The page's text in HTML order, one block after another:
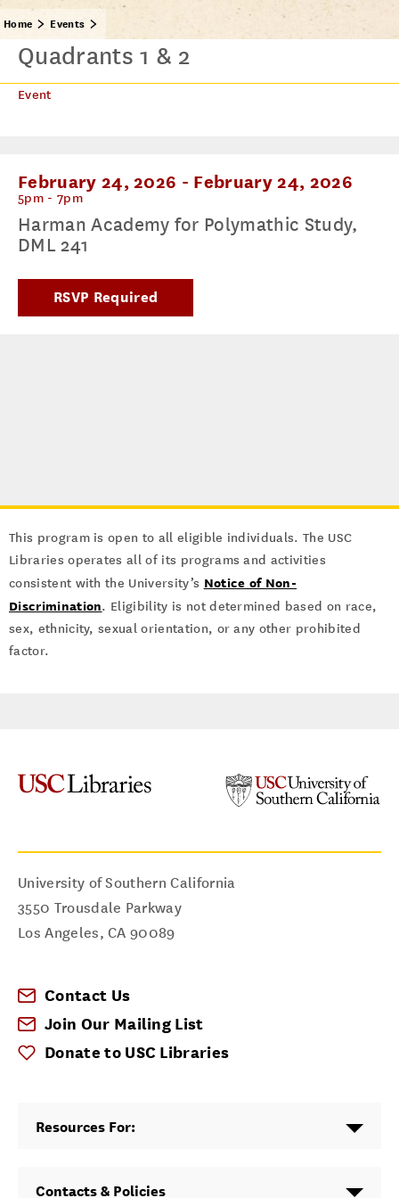
Home Events
Quadrants 1 & 2
Event
February 24, 2026 - February 24, 2026
5pm - 7pm
Harman Academy for Polymathic Study,
DML 241
RSVP Required
This program is open to all eligible individuals. The USC
Libraries operates all of its programs and activities
consistent with the University’s Notice of Non-
Discrimination. Eligibility is not determined based on race,
sex, ethnicity, sexual orientation, or any other prohibited
factor.
University of Southern California
3550 Trousdale Parkway
Los Angeles,CA 90089
Contact Us
Join Our Mailing List
Donate to USC Libraries
Resources For:
Contacts & Policies